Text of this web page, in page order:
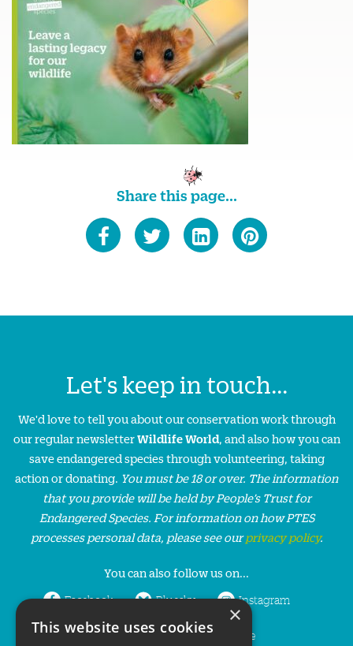
Share this page...
Let's keep in touch...
We'd love to tell you about our conservation work through
our regular newsletterWildlife World, and also how you can
save endangered species through volunteering, taking
action or donating. You must be 18 or over. The information
that you provide will be held by People’s Trust for
Endangered Species. For information on how PTES
processes personal data, please see ourprivacy policy.
You can also follow us on...
Facebook Bluesky Instagram
LinkedIn YouTube
×
This website uses cookies